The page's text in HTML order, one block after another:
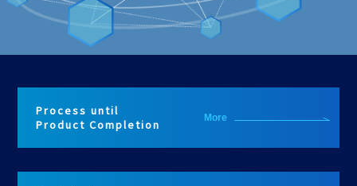
Process until
Product Completion
More